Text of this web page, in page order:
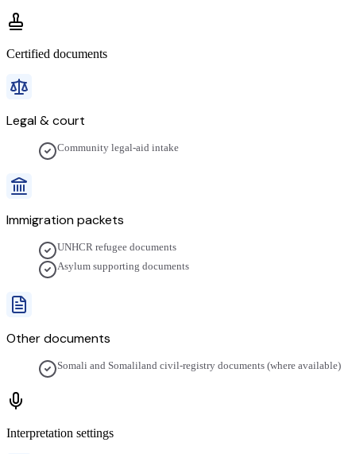
Certified documents
Legal & court
Community legal-aid intake
Immigration packets
UNHCR refugee documents
Asylum supporting documents
Other documents
Somali and Somaliland civil-registry documents (where available)
Interpretation settings